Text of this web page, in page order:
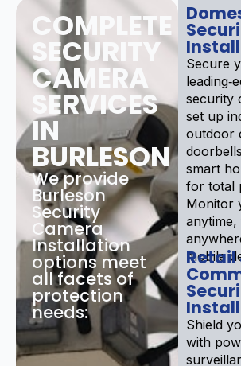
COMPLETE
SECURITY
CAMERA
SERVICES
IN
BURLESON
We provide
Burleson
Security
Camera
Installation
options meet
all facets of
protection
needs:
Secure
security
set up
outdoor
smart
for total
Monitor
mobile
Retail
Shield
with